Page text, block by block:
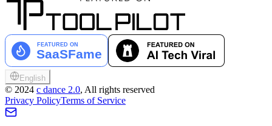
English
© 2024 c dance 2.0, All rights reserved
Privacy PolicyTerms of Service